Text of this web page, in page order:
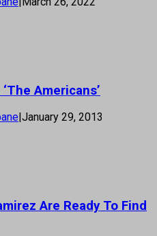
Americans’
January 29, 2013
Are Ready To Find